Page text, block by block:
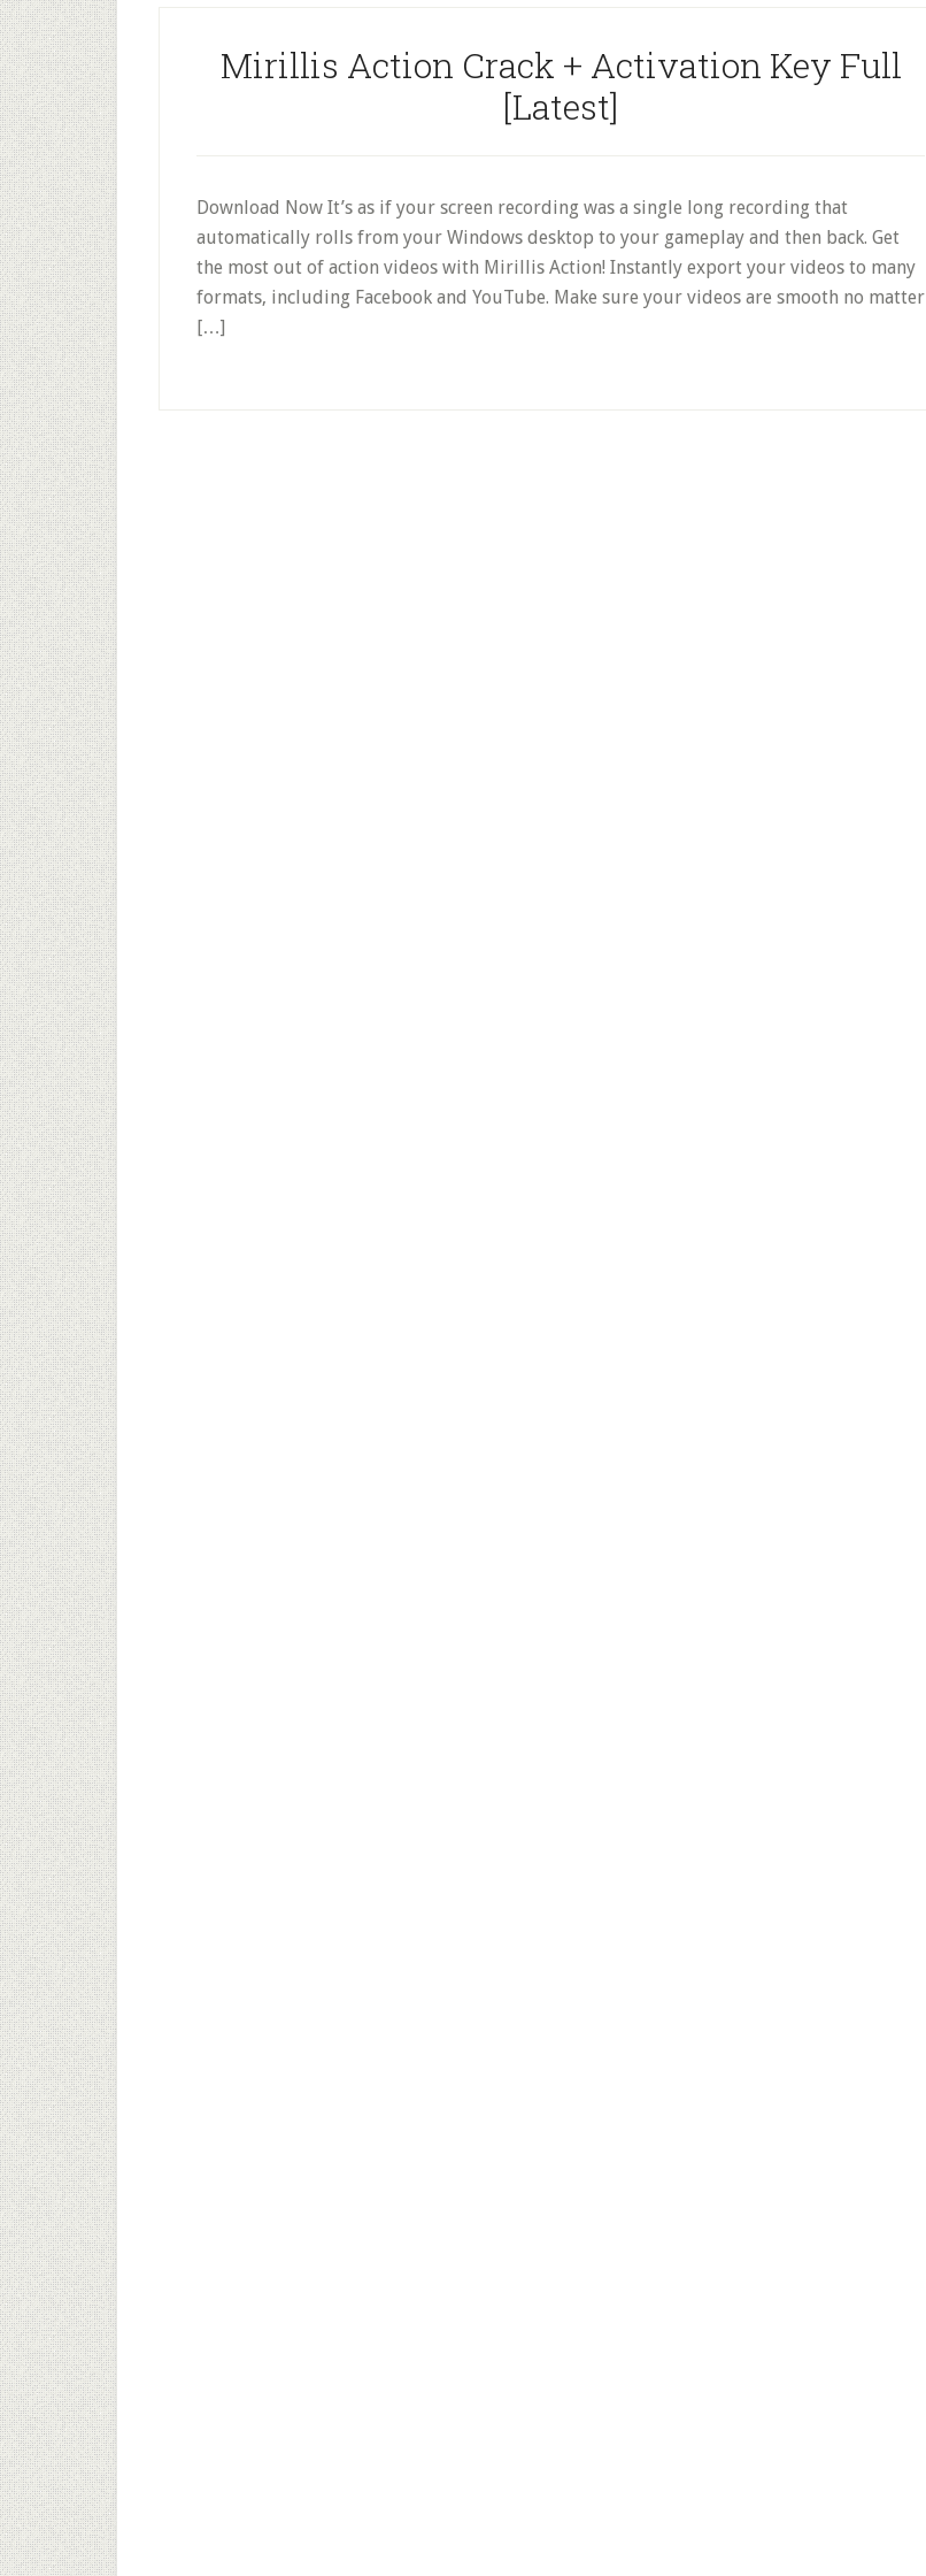
Mirillis Action Crack + Activation Key Full
[Latest]
Download Now It’s as if your screen recording was a single long recording that
automatically rolls from your Windows desktop to your gameplay and then back. Get
the most out of action videos with Mirillis Action! Instantly export your videos to many
formats, including Facebook and YouTube. Make sure your videos are smooth no matter
[…]